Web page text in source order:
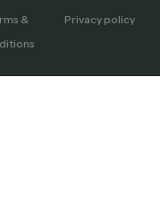
&
Privacy policy